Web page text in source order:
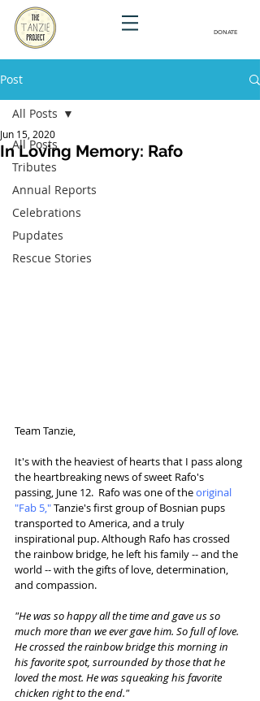
DONATE
Post
All Posts
Tributes
Annual Reports
Celebrations
Pupdates
Rescue Stories
All Posts
In Loving Memory: Rafo
Jun 15, 2020
Team Tanzie,
It's with the heaviest of hearts that I pass along
the heartbreaking news of sweet Rafo's
passing, June 12.  Rafo was one of the original
"Fab 5," Tanzie's first group of Bosnian pups
transported to America, and a truly
inspirational pup. Although Rafo has crossed
the rainbow bridge, he left his family -- and the
world -- with the gifts of love, determination,
and compassion.
"He was so happy all the time and gave us so
much more than we ever gave him. So full of love.
He crossed the rainbow bridge this morning in
his favorite spot, surrounded by those that he
loved the most. He was squeaking his favorite
chicken right to the end."